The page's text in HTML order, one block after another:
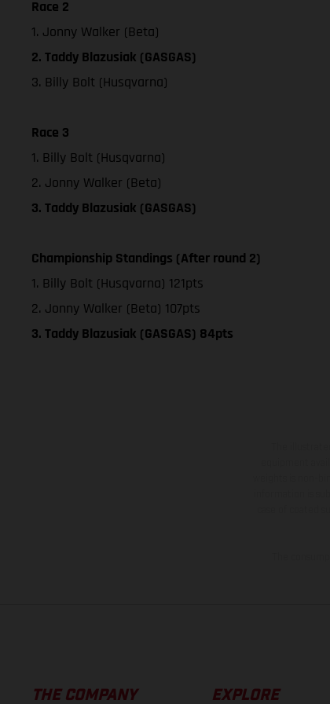
Race 2
1. Jonny Walker (Beta)
2. Taddy Blazusiak (GASGAS)
3. Billy Bolt (Husqvarna)
Race 3
1. Billy Bolt (Husqvarna)
2. Jonny Walker (Beta)
3. Taddy Blazusiak (GASGAS)
Championship Standings (After round 2)
1. Billy Bolt (Husqvarna) 121pts
2. Jonny Walker (Beta) 107pts
3. Taddy Blazusiak (GASGAS) 84pts
THE COMPANY EXPLORE